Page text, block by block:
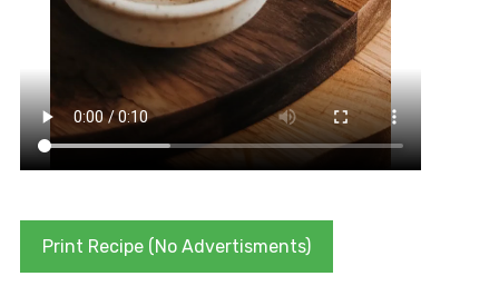
Print Recipe (No Advertisments)